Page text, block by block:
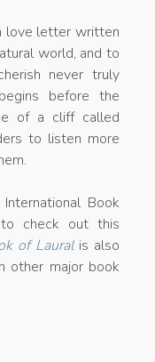
love letter written
world, and to
never truly
before the
of a cliff called
to listen more
Book
check out this
of Lauralis also
other major book